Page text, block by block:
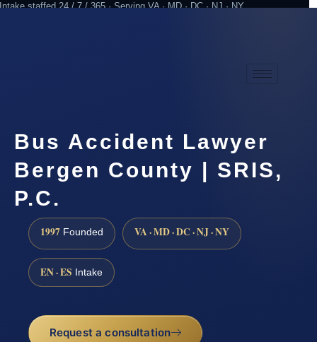
Intake staffed 24 / 7 / 365 · Serving VA · MD · DC · NJ · NY
Bus Accident Lawyer
Bergen County | SRIS,
P.C.
1997 Founded VA · MD · DC · NJ · NY
EN · ES Intake
Request a consultation